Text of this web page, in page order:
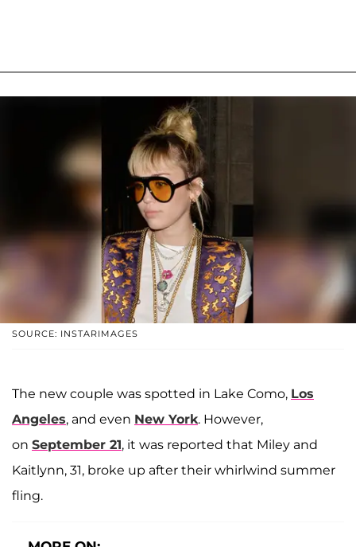
SOURCE: INSTARIMAGES
The new couple was spotted in Lake Como, Los
Angeles, and even New York. However,
on September 21, it was reported that Miley and
Kaitlynn, 31, broke up after their whirlwind summer
fling.